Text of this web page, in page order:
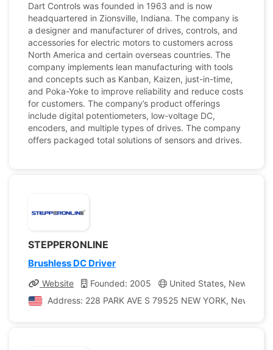
Dart Controls was founded in 1963 and is now
headquartered in Zionsville, Indiana. The company is
a designer and manufacturer of drives, controls, and
accessories for electric motors to customers across
North America and certain overseas countries. The
company implements lean manufacturing with tools
and concepts such as Kanban, Kaizen, just-in-time,
and Poka-Yoke to improve reliability and reduce costs
for customers. The company’s product offerings
include digital potentiometers, low-voltage DC,
encoders, and multiple types of drives. The company
offers packaged total solutions of sensors and drives.
STEPPERONLINE
Brushless DC Driver
Website Founded: 2005
United States, New York
Address: 228 PARK AVE S 79525 NEW YORK, New